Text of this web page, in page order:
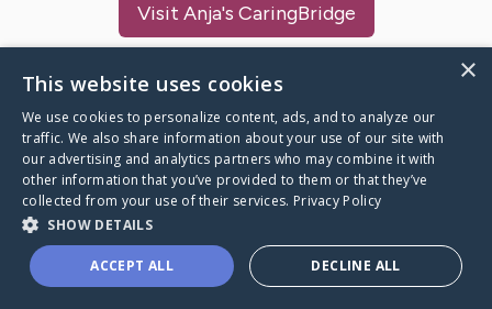
Visit Anja's CaringBridge
Caring Bridge dot org
A world where no one goes
through a health journey alone.
×
This website uses cookies
We use cookies to personalize content, ads, and to analyze our
traffic. We also share information about your use of our site with
our advertising and analytics partners who may combine it with
other information that you’ve provided to them or that they’ve
collected from your use of their services. Privacy Policy
SHOW DETAILS
ACCEPT ALL DECLINE ALL